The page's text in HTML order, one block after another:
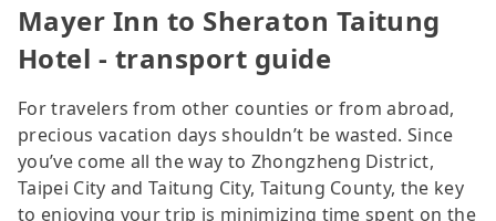
Mayer Inn to Sheraton Taitung
Hotel - transport guide
For travelers from other counties or from abroad,
precious vacation days shouldn’t be wasted. Since
you’ve come all the way to Zhongzheng District,
Taipei City and Taitung City, Taitung County, the key
to enjoying your trip is minimizing time spent on the